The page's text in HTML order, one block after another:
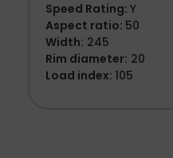
Speed Rating: Y
Aspect ratio: 50
Width: 245
Rim diameter: 20
Load index: 105